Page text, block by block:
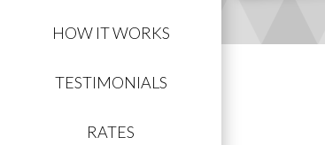
HOW IT WORKS
TESTIMONIALS
RATES